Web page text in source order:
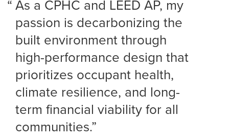
As a CPHC and LEED AP, my
passion is decarbonizing the
built environment through
high-performance design that
prioritizes occupant health,
climate resilience, and long-
term financial viability for all
communities.